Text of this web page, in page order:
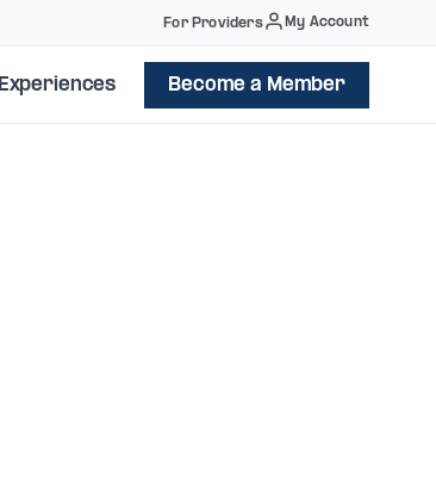
For Providers My Account
Experiences Become a Member